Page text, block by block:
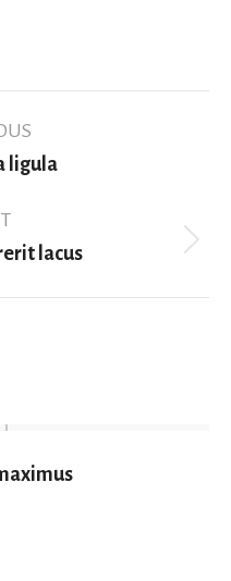
ligula
lacus